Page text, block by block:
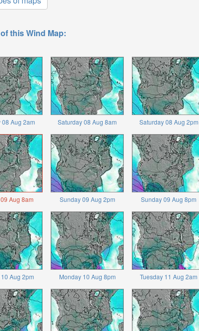
this Wind Map:
08 Aug 2am Saturday 08 Aug 8am Saturday 08 Aug 2pm
Aug 8am Sunday 09 Aug 2pm Sunday 09 Aug 8pm
Aug 2pm Monday 10 Aug 8pm Tuesday 11 Aug 2am